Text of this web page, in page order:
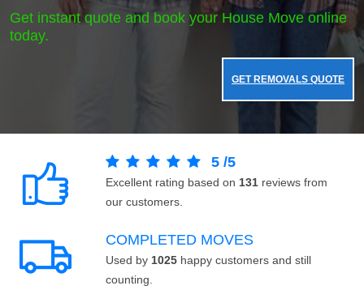
Get instant quote and book your House Move online
today.
GET REMOVALS QUOTE
5 /5
Excellent rating based on 131 reviews from
our customers.
COMPLETED MOVES
Used by 1025 happy customers and still
counting.